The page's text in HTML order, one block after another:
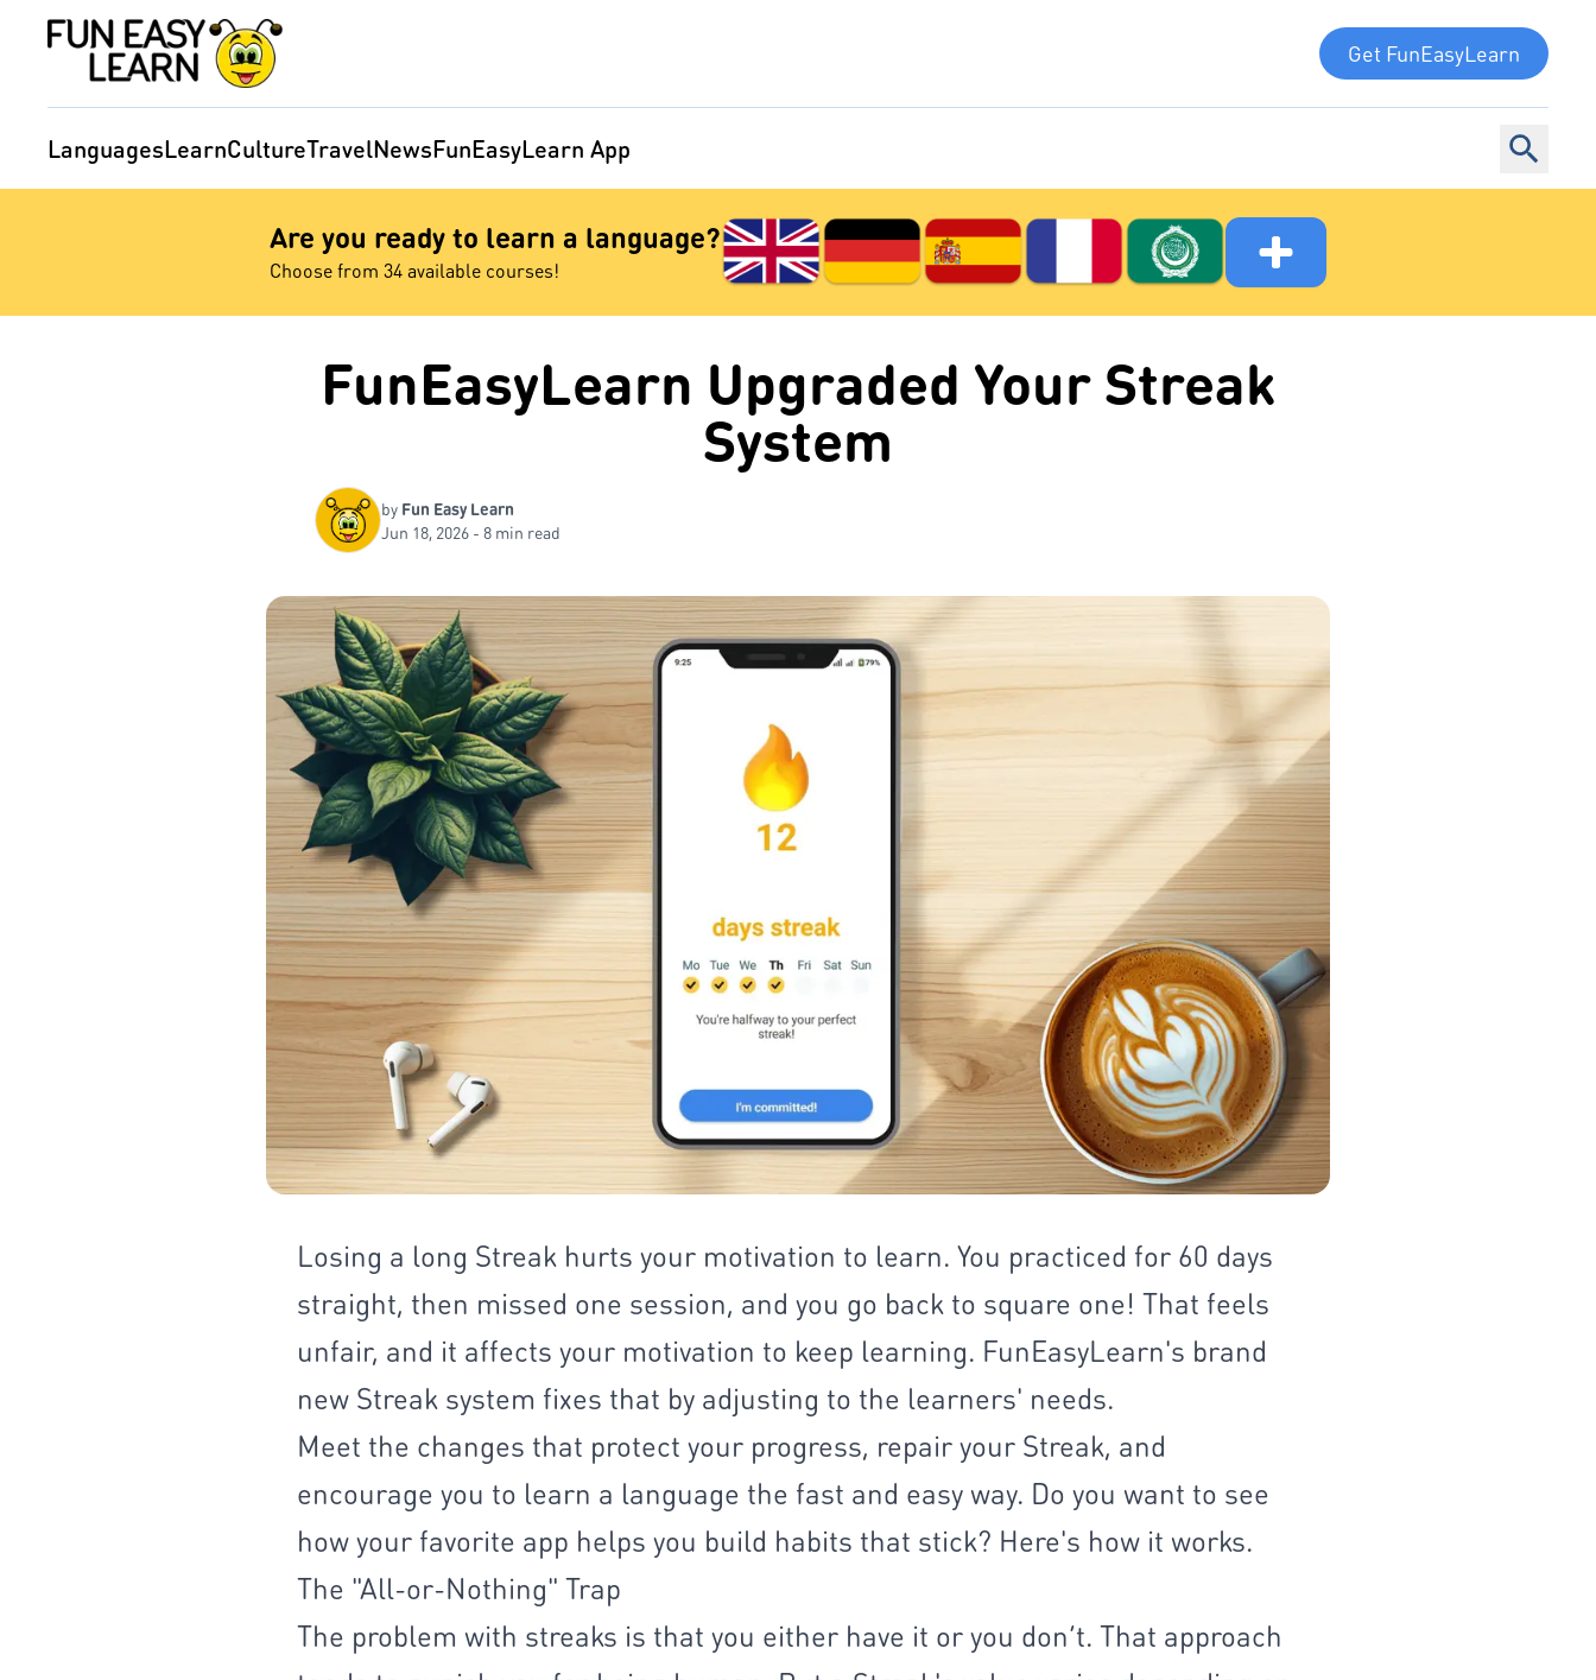
Get FunEasyLearn
LanguagesLearnCultureTravelNewsFunEasyLearn App
Are you ready to learn a language?
Choose from 34 available courses!
FunEasyLearn Upgraded Your Streak
System
by Fun Easy Learn
Jun 18, 2026 - 8 min read
Losing a long Streak hurts your motivation to learn. You practiced for 60 days
straight, then missed one session, and you go back to square one! That feels
unfair, and it affects your motivation to keep learning. FunEasyLearn's brand
new Streak system fixes that by adjusting to the learners' needs.
Meet the changes that protect your progress, repair your Streak, and
encourage you to learn a language the fast and easy way. Do you want to see
how your favorite app helps you build habits that stick? Here's how it works.
The "All-or-Nothing" Trap
The problem with streaks is that you either have it or you don’t. That approach